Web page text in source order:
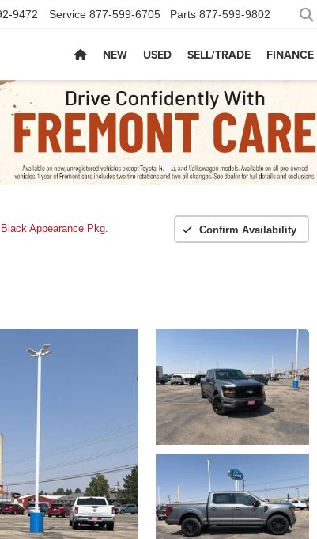
9472 Service 877-599-6705 Parts 877-599-9802
NEW USED SELL/TRADE FINANCE
Appearance Pkg. Confirm Availability